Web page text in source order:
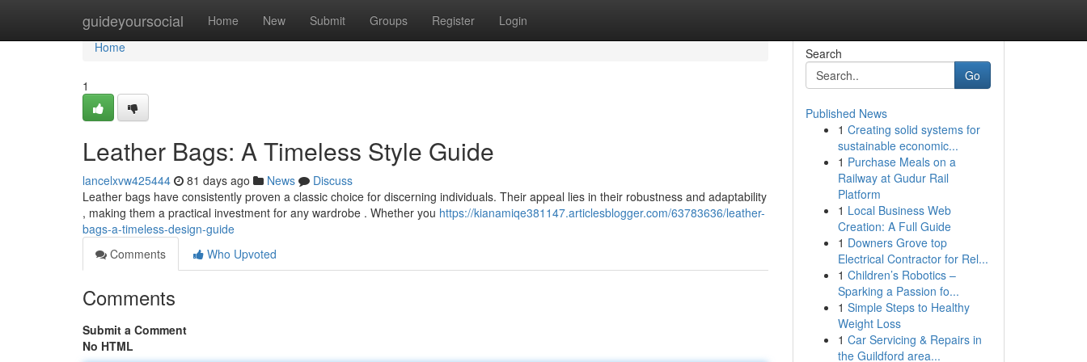
guideyoursocial Home New Submit Groups Register Login
Home
Home
1
Leather Bags: A Timeless Style Guide
lancelxvw425444 81 days ago News
Discuss
Leather bags have consistently proven a classic choice for discerning individuals. Their appeal lies in their robustness and adaptability
, making them a practical investment for any wardrobe . Whether you https://kianamiqe381147.articlesblogger.com/63783636/leather-
bags-a-timeless-design-guide
Comments
Who Upvoted
Comments
Submit a Comment
No HTML
Search
Go
Published News
1 Creating solid systems for
sustainable economic...
1 Purchase Meals on a
Railway at Gudur Rail
Platform
1 Local Business Web
Creation: A Full Guide
1 Downers Grove top
Electrical Contractor for Rel...
1 Children’s Robotics –
Sparking a Passion fo...
1 Simple Steps to Healthy
Weight Loss
1 Car Servicing & Repairs in
the Guildford area...